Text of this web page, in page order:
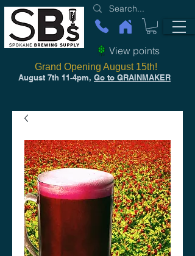
View points
August 7th 11-4pm, Go to GRAINMAKER
Grand Opening August 15th!